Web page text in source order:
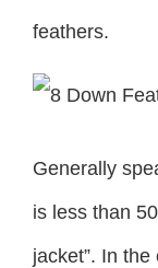
feathers.
Generally
is less than
jacket”. In